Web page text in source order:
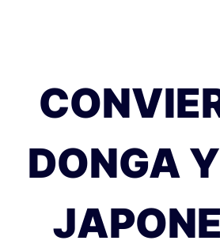
DONGA